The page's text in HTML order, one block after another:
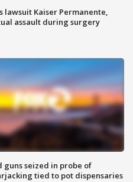
lawsuit Kaiser Permanente,
assault during surgery
guns seized in probe of
tied to pot dispensaries